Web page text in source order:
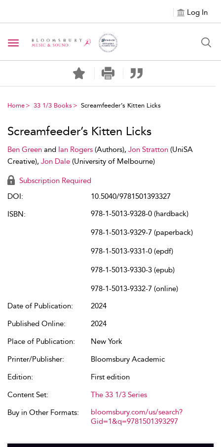
Log In
Toggle navigation
Home 33 1/3 Books Screamfeeder’s Kitten Licks
Screamfeeder’s Kitten Licks
Ben Green and Ian Rogers (Authors), Jon Stratton (UniSA
Creative), Jon Dale (University of Melbourne)
Subscription Required
DOI:
10.5040/9781501393327
ISBN:
978-1-5013-9328-0 (hardback)
978-1-5013-9329-7 (paperback)
978-1-5013-9331-0 (epdf)
978-1-5013-9330-3 (epub)
978-1-5013-9332-7 (online)
Date of Publication:
2024
Published Online:
2024
Place of Publication:
New York
Printer/Publisher:
Bloomsbury Academic
Edition:
First edition
Content Set:
The 33 1/3 Series
Buy in Other Formats:
bloomsbury.com/us/search?
Gid=1&q=9781501393297